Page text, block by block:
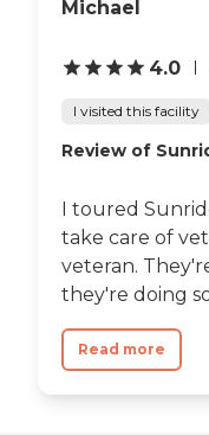
Michael
4.0
I visited this facility
Review of
I toured
take care of
veteran.
they're doing
Read more